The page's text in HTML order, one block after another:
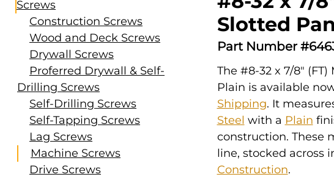
Screws
Construction Screws
Wood and Deck Screws
Drywall Screws
Proferred Drywall & Self-
Drilling Screws
Self-Drilling Screws
Self-Tapping Screws
Lag Screws
Machine Screws
Drive Screws
Slotted
Part Number
The #8-32 x 7/8"
Plain is available
Shipping. It
Steel with a Plain
construction. These
line, stocked across
Construction.